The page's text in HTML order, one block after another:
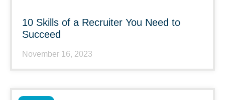
10 Skills of a Recruiter You Need to
Succeed
November 16, 2023